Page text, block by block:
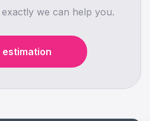
exactly we can help you.
estimation